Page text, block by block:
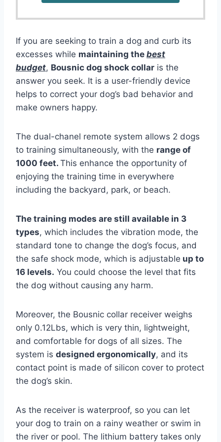
If you are seeking to train a dog and curb its
excesses while maintaining the best
budget, Bousnic dog shock collar is the
answer you seek. It is a user-friendly device
helps to correct your dog’s bad behavior and
make owners happy.
The dual-chanel remote system allows 2 dogs
to training simultaneously, with the range of
1000 feet. This enhance the opportunity of
enjoying the training time in everywhere
including the backyard, park, or beach.
The training modes are still available in 3
types, which includes the vibration mode, the
standard tone to change the dog’s focus, and
the safe shock mode, which is adjustable up to
16 levels. You could choose the level that fits
the dog without causing any harm.
Moreover, the Bousnic collar receiver weighs
only 0.12Lbs, which is very thin, lightweight,
and comfortable for dogs of all sizes. The
system is designed ergonomically, and its
contact point is made of silicon cover to protect
the dog’s skin.
As the receiver is waterproof, so you can let
your dog to train on a rainy weather or swim in
the river or pool. The lithium battery takes only